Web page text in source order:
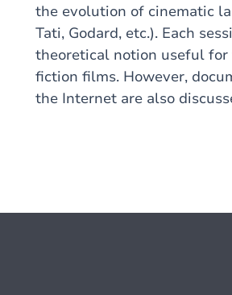
the evolution of cinematic
Tati, Godard, etc.). Each
theoretical notion useful
fiction films. However,
the Internet are also